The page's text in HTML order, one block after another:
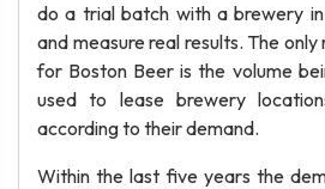
do a trial batch with a brewery
and measure real results. The
for Boston Beer is the volume
used to lease brewery
according to their demand.
Within the last five years the